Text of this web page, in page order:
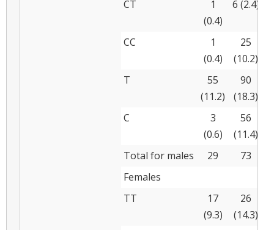
CT
1
(0.4)
6 (2.4)
CC
1
(0.4)
25
(10.2)
T
55
(11.2)
90
(18.3)
C
3
(0.6)
56
(11.4)
Total for males
29 73
Females
TT
17
(9.3)
26
(14.3)